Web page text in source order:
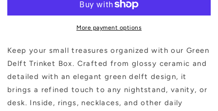
More payment options
Keep your small treasures organized with our Green
Delft Trinket Box. Crafted from glossy ceramic and
detailed with an elegant green delft design, it
brings a refined touch to any nightstand, vanity, or
desk. Inside, rings, necklaces, and other daily